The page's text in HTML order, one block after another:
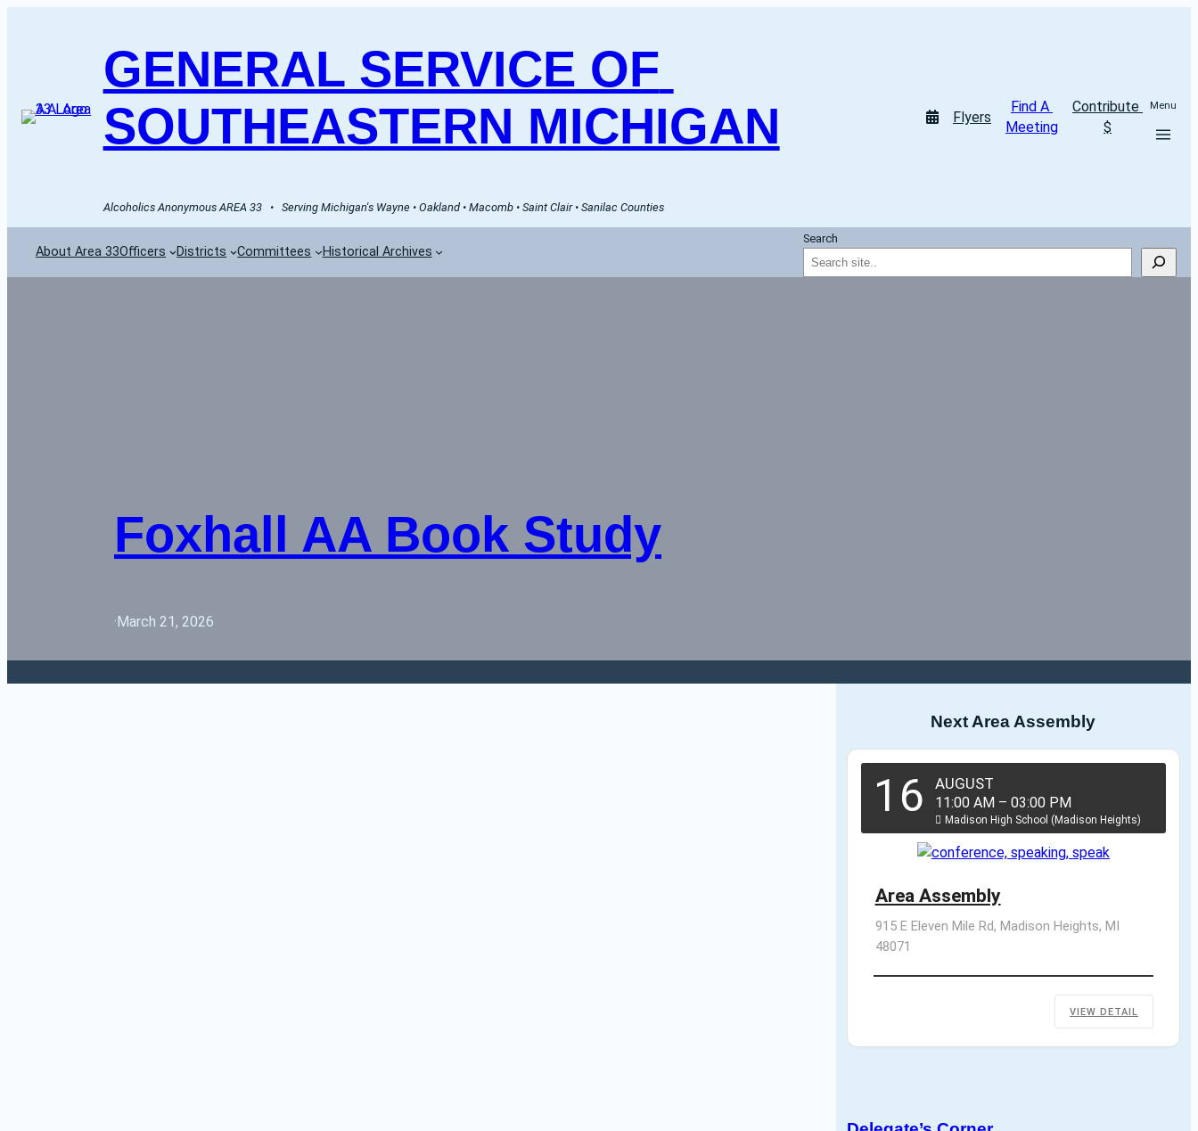
GENERAL SERVICE OF
SOUTHEASTERN MICHIGAN
Alcoholics Anonymous AREA 33   •   Serving Michigan's Wayne • Oakland • Macomb • Saint Clair • Sanilac Counties
Flyers
Find A
Meeting
Contribute
$
Menu
About Area 33Officers Districts Committees Historical Archives
Search
Foxhall AA Book Study
·March 21, 2026
Next Area Assembly
16 AUGUST
11:00 AM – 03:00 PM
Madison High School (Madison Heights)
Area Assembly
915 E Eleven Mile Rd, Madison Heights, MI
48071
VIEW DETAIL